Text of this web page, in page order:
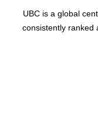
UBC is a global
consistently ranked